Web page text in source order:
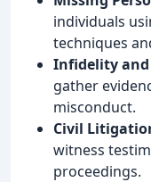
individuals
techniques
Infidelity and
gather
misconduct.
Civil
witness
proceedings.